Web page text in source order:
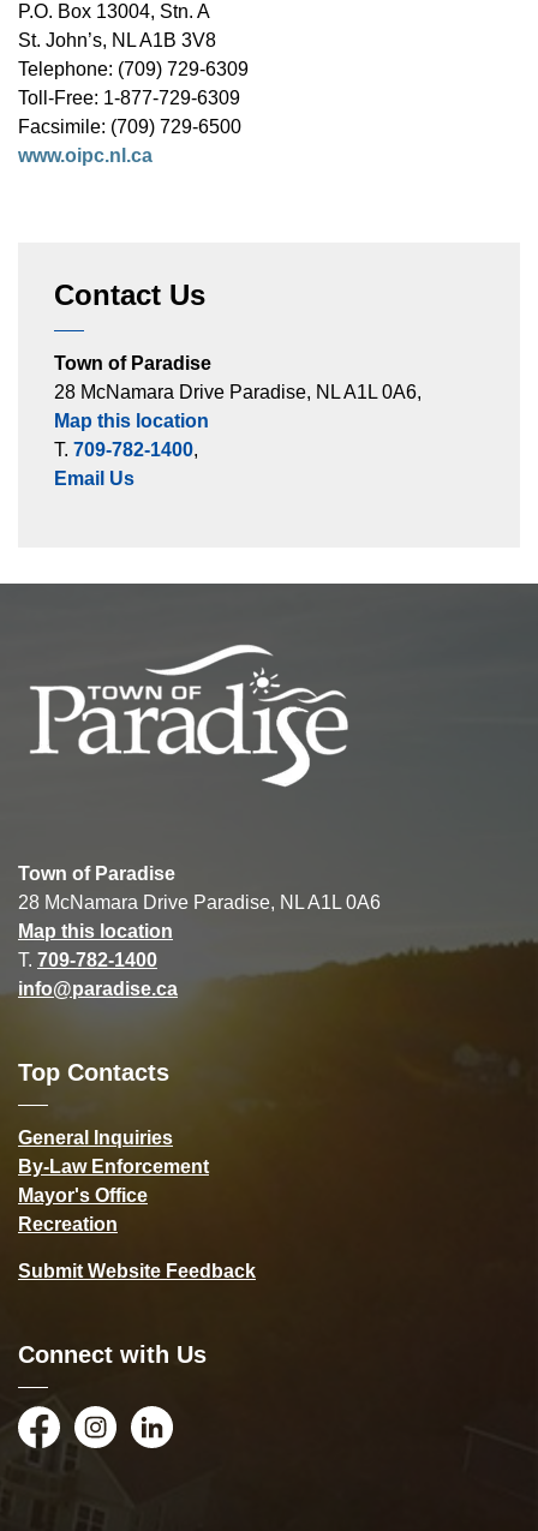
P.O. Box 13004, Stn. A
St. John’s, NL A1B 3V8
Telephone: (709) 729-6309
Toll-Free: 1-877-729-6309
Facsimile: (709) 729-6500
www.oipc.nl.ca
Contact Us
Town of Paradise
28 McNamara Drive Paradise, NL A1L 0A6,
Map this location
T. 709-782-1400,
Email Us
Town of Paradise
28 McNamara Drive Paradise, NL A1L 0A6
Map this location
T. 709-782-1400
info@paradise.ca
Top Contacts
General Inquiries
By-Law Enforcement
Mayor's Office
Recreation
Submit Website Feedback
Connect with Us
FacebookInstagramLinkedIn